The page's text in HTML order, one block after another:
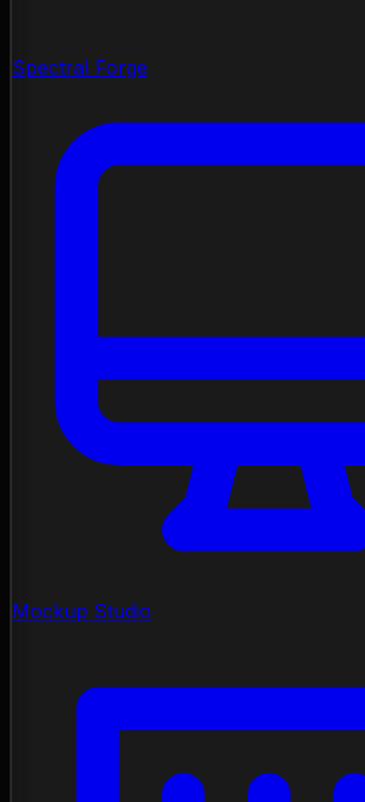
Spectral Forge
Mockup Studio